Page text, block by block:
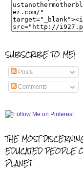
SUBSCRIBE TO ME!
Posts
Comments
THE MOST
EDUCATED PEOPLE
PLANET